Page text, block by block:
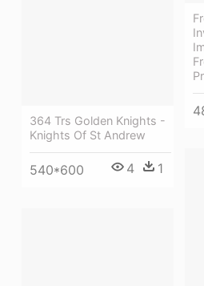
364 Trs Golden Knights -
Knights Of St Andrew
540*600 4 1